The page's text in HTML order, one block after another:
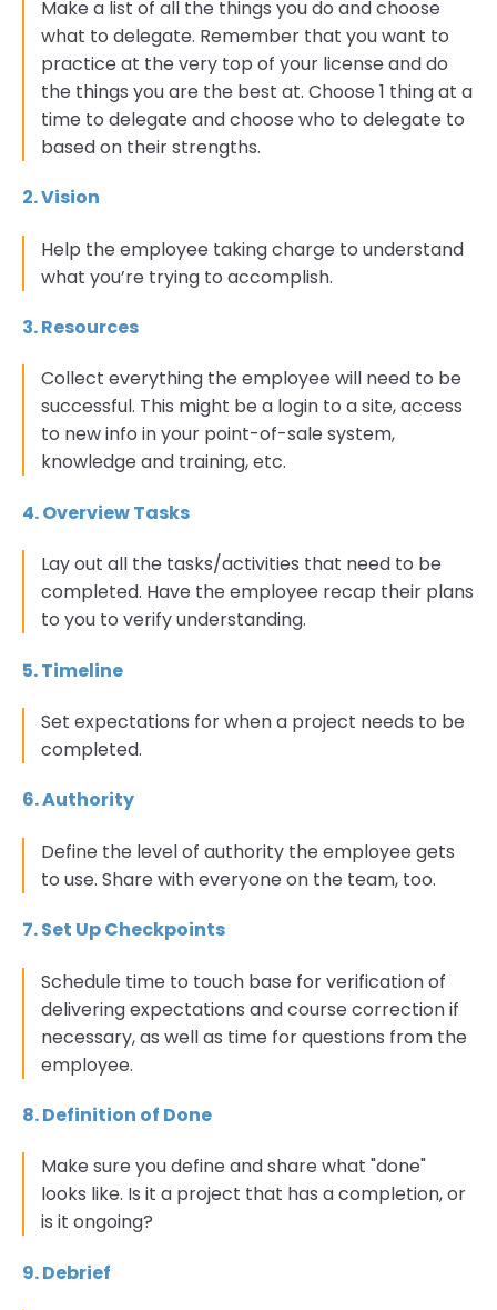
Make a list of all the things you do and choose
what to delegate. Remember that you want to
practice at the very top of your license and do
the things you are the best at. Choose 1 thing at a
time to delegate and choose who to delegate to
based on their strengths.
2. Vision
Help the employee taking charge to understand
what you’re trying to accomplish.
3. Resources
Collect everything the employee will need to be
successful. This might be a login to a site, access
to new info in your point-of-sale system,
knowledge and training, etc.
4. Overview Tasks
Lay out all the tasks/activities that need to be
completed. Have the employee recap their plans
to you to verify understanding.
5. Timeline
Set expectations for when a project needs to be
completed.
6. Authority
Define the level of authority the employee gets
to use. Share with everyone on the team, too.
7. Set Up Checkpoints
Schedule time to touch base for verification of
delivering expectations and course correction if
necessary, as well as time for questions from the
employee.
8. Definition of Done
Make sure you define and share what "done"
looks like. Is it a project that has a completion, or
is it ongoing?
9. Debrief